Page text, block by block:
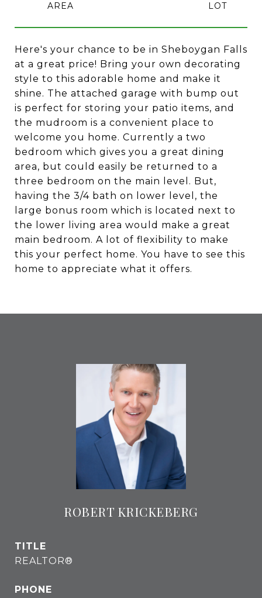
Here's your chance to be in Sheboygan Falls
at a great price! Bring your own decorating
style to this adorable home and make it
shine. The attached garage with bump out
is perfect for storing your patio items, and
the mudroom is a convenient place to
welcome you home. Currently a two
bedroom which gives you a great dining
area, but could easily be returned to a
three bedroom on the main level. But,
having the 3/4 bath on lower level, the
large bonus room which is located next to
the lower living area would make a great
main bedroom. A lot of flexibility to make
this your perfect home. You have to see this
home to appreciate what it offers.
ROBERT KRICKEBERG
TITLE
REALTOR®
PHONE